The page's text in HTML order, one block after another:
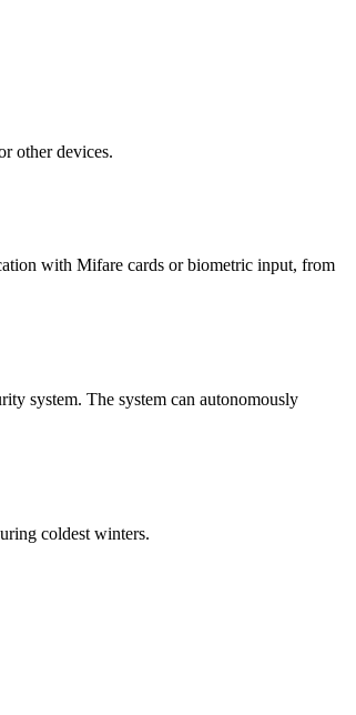
other devices.
with Mifare cards or biometric input, from
system. The system can autonomously
coldest winters.